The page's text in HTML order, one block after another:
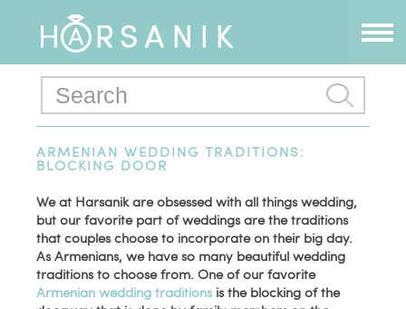
ARMENIAN WEDDING TRADITIONS:
BLOCKING DOOR
We at Harsanik are obsessed with all things wedding,
but our favorite part of weddings are the traditions
that couples choose to incorporate on their big day.
As Armenians, we have so many beautiful wedding
traditions to choose from. One of our favorite
Armenian wedding traditionsis the blocking of the